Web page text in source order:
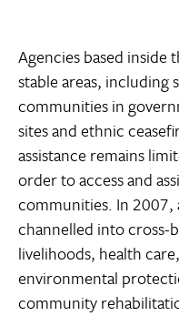
Agencies based
stable areas, including
communities in
sites and ethnic
assistance remains
order to access and
communities. In 2007,
channelled into
livelihoods, health
environmental
community